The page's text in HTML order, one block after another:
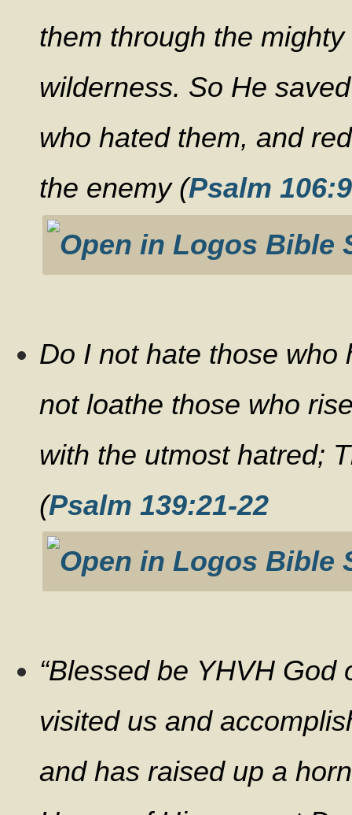
them through the
wilderness. So He
who hated them, and
the enemy (Psalm
Do I not hate those who
not loathe those who
with the utmost hatred;
(Psalm 139:21-22
“Blessed be YHVH God
visited us and
and has raised up a